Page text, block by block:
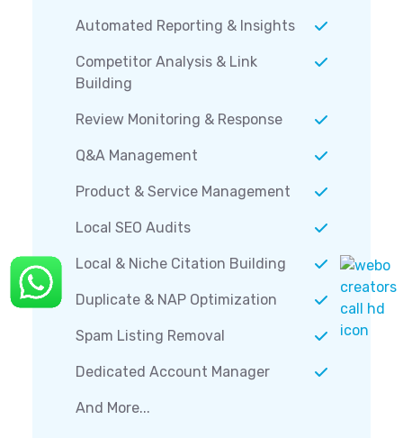
Automated Reporting & Insights
Competitor Analysis & Link
Building
Review Monitoring & Response
Q&A Management
Product & Service Management
Local SEO Audits
Local & Niche Citation Building
Duplicate & NAP Optimization
Spam Listing Removal
Dedicated Account Manager
And More...